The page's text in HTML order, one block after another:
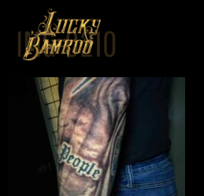
IMG-0210